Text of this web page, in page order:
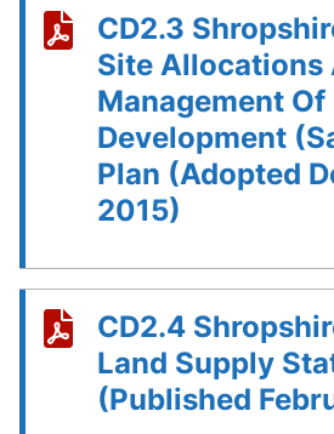
CD2.3
Site Allocations
Management Of
Development
Plan (Adopted
2015)
CD2.4
Land Supply
(Published